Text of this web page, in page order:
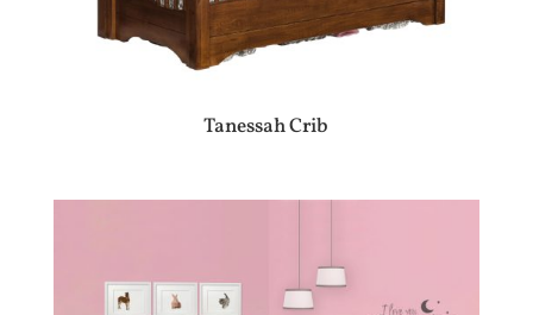
Tanessah Crib